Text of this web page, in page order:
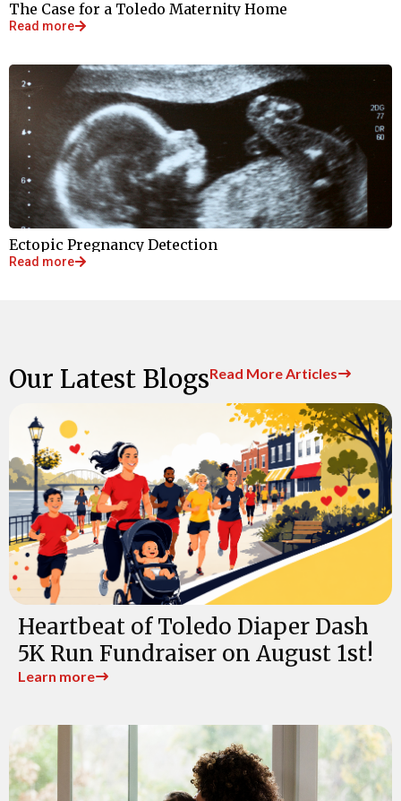
The Case for a Toledo Maternity Home
Read more
Ectopic Pregnancy Detection
Read more
Our Latest BlogsRead More Articles
Heartbeat of Toledo Diaper Dash
5K Run Fundraiser on August 1st!
Learn more